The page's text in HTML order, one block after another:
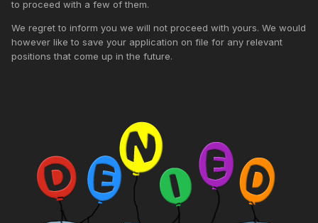
to proceed with a few of them.
We regret to inform you we will not proceed with yours. We would
however like to save your application on file for any relevant
positions that come up in the future.